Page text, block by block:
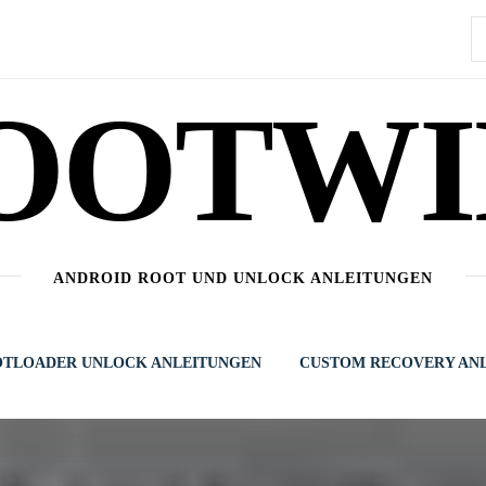
ANDROID ROOT UND UNLOCK ANLEITUNGEN
UNLOCK ANLEITUNGEN CUSTOM RECOVERY